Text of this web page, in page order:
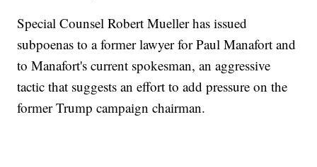
Special Counsel Robert Mueller has issued
subpoenas to a former lawyer for Paul Manafort and
to Manafort's current spokesman, an aggressive
tactic that suggests an effort to add pressure on the
former Trump campaign chairman.